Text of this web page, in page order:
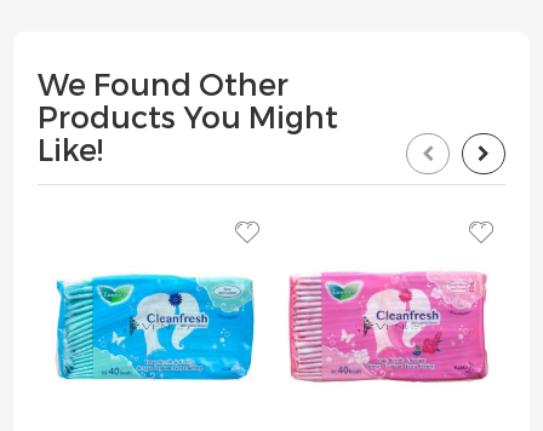
We Found Other
Products You Might
Like!